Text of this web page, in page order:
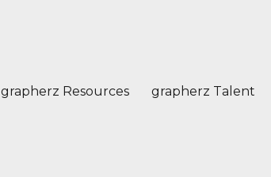
grapherz Resources grapherz Talent